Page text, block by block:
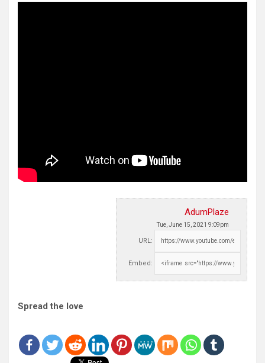
AdumPlaze
Tue, June 15, 2021 9:09pm
URL:
Embed:
Spread the love